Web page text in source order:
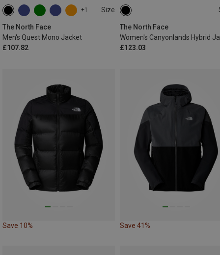
+1 Size
The North Face
Men's Quest Mono Jacket
£107.82
S M XL XXL
The North Face
£123.03
XS
Save 10% Save 41%